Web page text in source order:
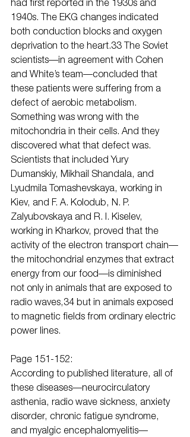
1940s. The EKG changes indicated
both conduction blocks and oxygen
deprivation to the heart.33 The Soviet
scientists—in agreement with Cohen
and White’s team—concluded that
these patients were suffering from a
defect of aerobic metabolism.
Something was wrong with the
mitochondria in their cells. And they
discovered what that defect was.
Scientists that included Yury
Dumanskiy, Mikhail Shandala, and
Lyudmila Tomashevskaya, working in
Kiev, and F. A. Kolodub, N. P.
Zalyubovskaya and R. I. Kiselev,
working in Kharkov, proved that the
activity of the electron transport chain—
the mitochondrial enzymes that extract
energy from our food—is diminished
not only in animals that are exposed to
radio waves,34 but in animals exposed
to magnetic fields from ordinary electric
power lines.
Page 151-152:
According to published literature, all of
these diseases—neurocirculatory
asthenia, radio wave sickness, anxiety
disorder, chronic fatigue syndrome,
and myalgic encephalomyelitis—